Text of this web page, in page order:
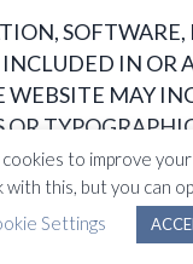
SOFTWARE,
IN OR
WEBSITE MAY
OR
PERIODICALLY
HEREIN. THE
MAY
AND/OR
to improve
with this, but you can
Settings